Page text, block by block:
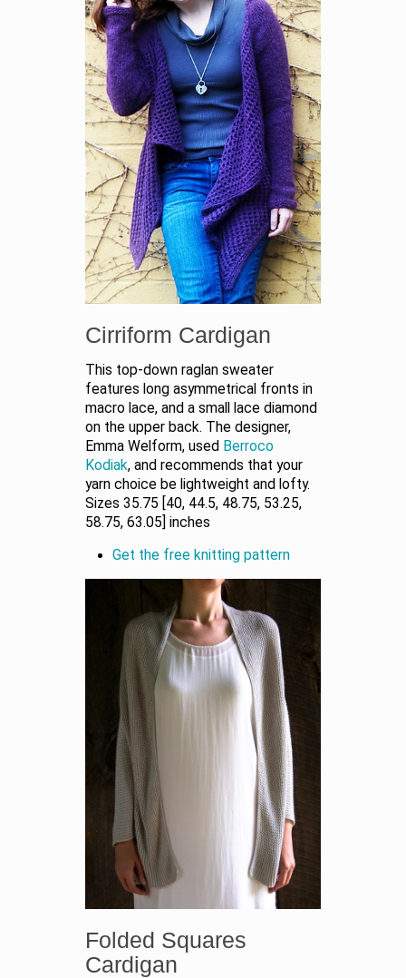
Cirriform Cardigan
This top-down raglan sweater
features long asymmetrical fronts in
macro lace, and a small lace diamond
on the upper back. The designer,
Emma Welform, used Berroco
Kodiak, and recommends that your
yarn choice be lightweight and lofty.
Sizes 35.75 [40, 44.5, 48.75, 53.25,
58.75, 63.05] inches
Get the free knitting pattern
Folded Squares
Cardigan